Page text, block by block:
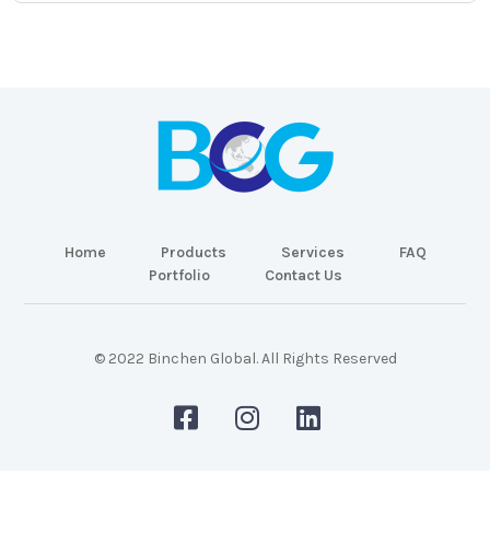
Home Products Services
FAQ
Portfolio
Contact Us
© 2022 Binchen Global. All Rights Reserved